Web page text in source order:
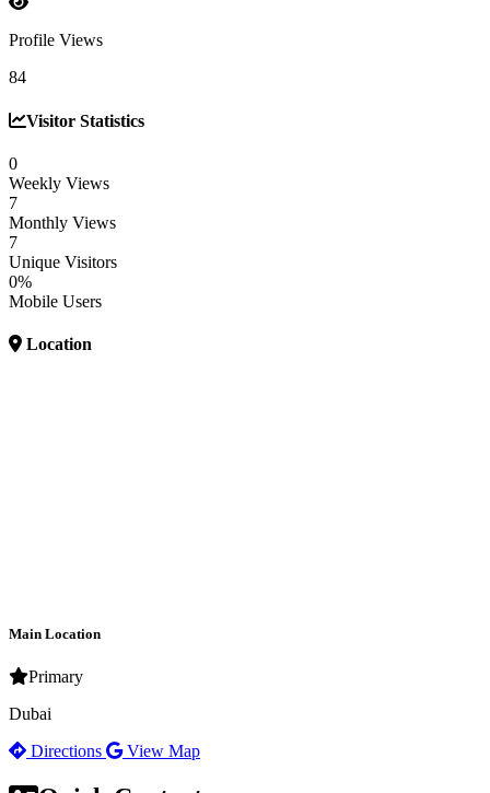
Profile Views
84
Visitor Statistics
0
Weekly Views
7
Monthly Views
7
Unique Visitors
0%
Mobile Users
Location
Main Location
Primary
Dubai
Directions
View Map